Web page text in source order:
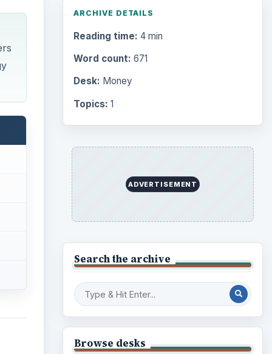
ARCHIVE DETAILS
Reading time: 4 min
Word count: 671
Desk: Money
Topics: 1
ADVERTISEMENT
Search the archive
Browse desks